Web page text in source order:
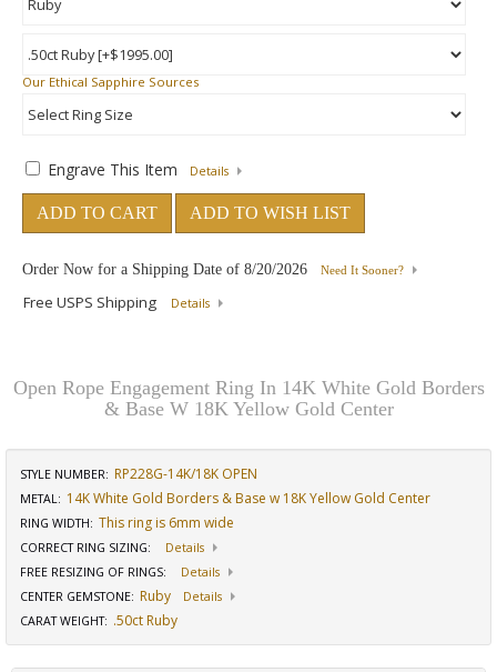
Our Ethical Sapphire Sources
Engrave This Item Details
ADD TO CART ADD TO WISH LIST
Order Now for a Shipping Date of 8/20/2026 Need It Sooner?
Free USPS Shipping Details
Open Rope Engagement Ring In 14K White Gold Borders
& Base W 18K Yellow Gold Center
STYLE NUMBER: RP228G-14K/18K OPEN
METAL: 14K White Gold Borders & Base w 18K Yellow Gold Center
RING WIDTH: This ring is 6mm wide
CORRECT RING SIZING:
Details
FREE RESIZING OF RINGS:
Details
CENTER GEMSTONE: Ruby
Details
CARAT WEIGHT: .50ct Ruby